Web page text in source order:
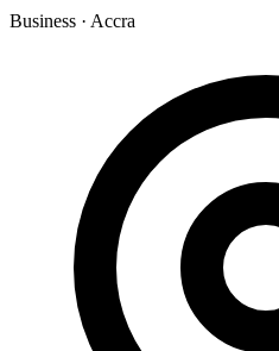
Business · Accra